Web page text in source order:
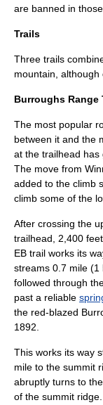
are banned in
Trails
Three trails
mountain, although
Burroughs Range
The most popular
between it and the
at the trailhead has
The move from
added to the climb
climb some of the
After crossing the
trailhead, 2,400
EB trail works its
streams 0.7 mile
followed through
past a reliable
the red-blazed
1892.
This works its way
mile to the summit
abruptly turns to
of the summit